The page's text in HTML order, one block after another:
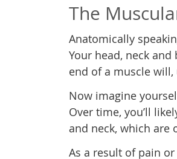
The
Anatomically
Your head, neck
end of a muscle
Now imagine
Over time, you’ll
and neck, which are
As a result of pain